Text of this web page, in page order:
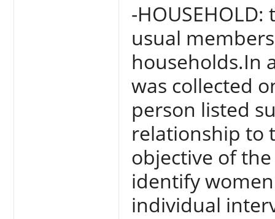
-
usual
households.In
was collected
person listed
relationship to
objective of
identify
individual